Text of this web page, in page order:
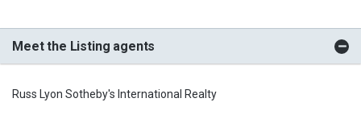
Meet the Listing agents
Russ Lyon Sotheby's International Realty